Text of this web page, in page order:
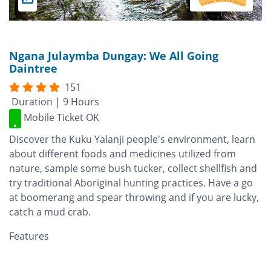
Ngana Julaymba Dungay: We All Going
Daintree
151
Duration | 9 Hours
Mobile Ticket OK
Discover the Kuku Yalanji people's environment, learn
about different foods and medicines utilized from
nature, sample some bush tucker, collect shellfish and
try traditional Aboriginal hunting practices. Have a go
at boomerang and spear throwing and if you are lucky,
catch a mud crab.
Features